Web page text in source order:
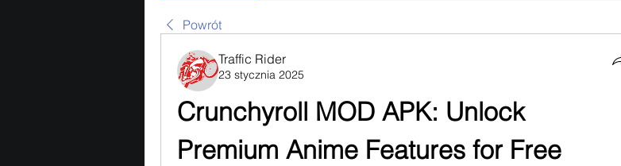
Powrót
Traffic Rider
23 stycznia 2025
Crunchyroll MOD APK: Unlock
Premium Anime Features for Free